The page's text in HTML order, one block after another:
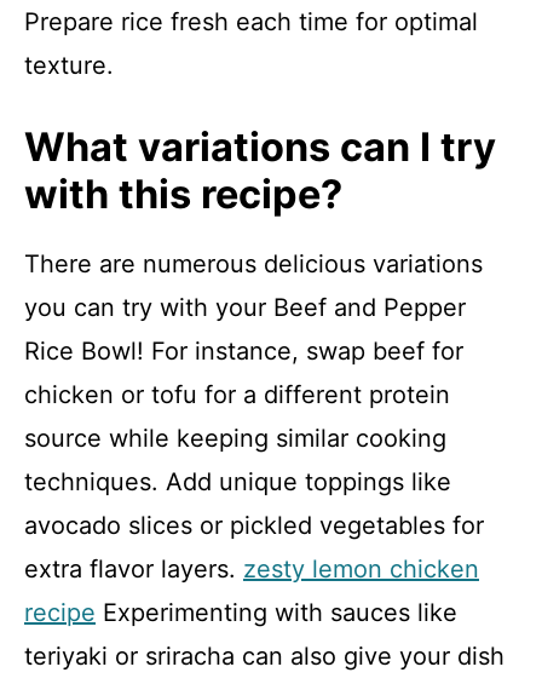
Prepare rice fresh each time for optimal
texture.
What variations can I try
with this recipe?
There are numerous delicious variations
you can try with your Beef and Pepper
Rice Bowl! For instance, swap beef for
chicken or tofu for a different protein
source while keeping similar cooking
techniques. Add unique toppings like
avocado slices or pickled vegetables for
extra flavor layers. zesty lemon chicken
recipe Experimenting with sauces like
teriyaki or sriracha can also give your dish